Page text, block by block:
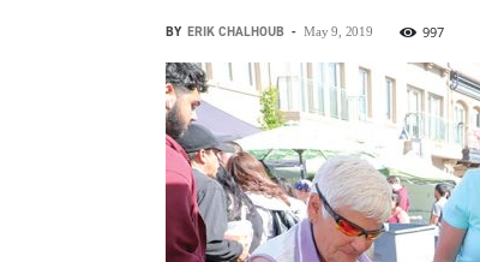
BY ERIK CHALHOUB - May 9, 2019 997